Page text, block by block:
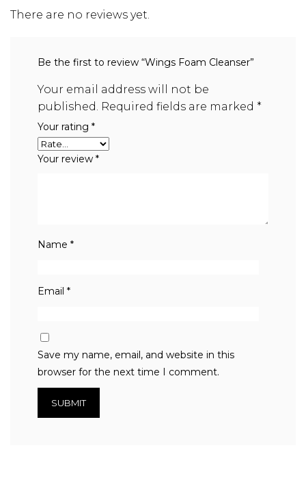
There are no reviews yet.
Be the first to review “Wings Foam Cleanser”
Your email address will not be
published. Required fields are marked *
Your rating *
Your review *
Name *
Email *
Save my name, email, and website in this
browser for the next time I comment.